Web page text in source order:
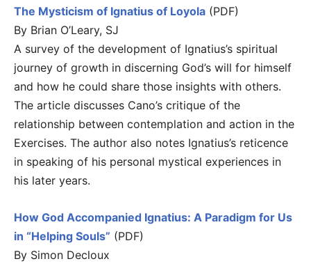
The Mysticism of Ignatius of Loyola (PDF)
By Brian O’Leary, SJ
A survey of the development of Ignatius’s spiritual
journey of growth in discerning God’s will for himself
and how he could share those insights with others.
The article discusses Cano’s critique of the
relationship between contemplation and action in the
Exercises. The author also notes Ignatius’s reticence
in speaking of his personal mystical experiences in
his later years.
How God Accompanied Ignatius: A Paradigm for Us
in “Helping Souls” (PDF)
By Simon Decloux